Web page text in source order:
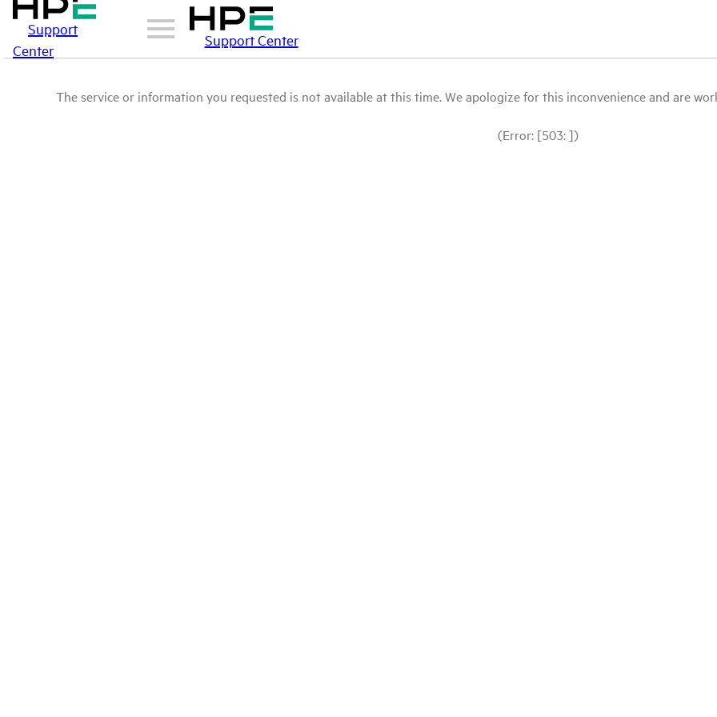
Support
Center
Support Center
The service or information you requested is not available at this time. We apologize for this inconvenience and are
(Error: [503: ])